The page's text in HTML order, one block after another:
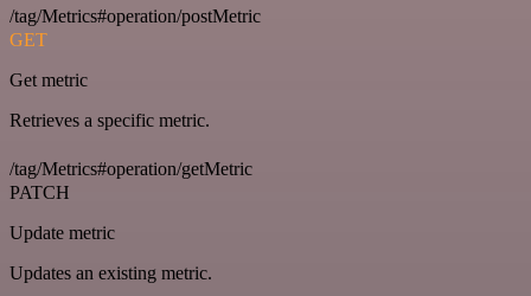
/tag/Metrics#operation/postMetric
GET
Get metric
Retrieves a specific metric.
/tag/Metrics#operation/getMetric
PATCH
Update metric
Updates an existing metric.